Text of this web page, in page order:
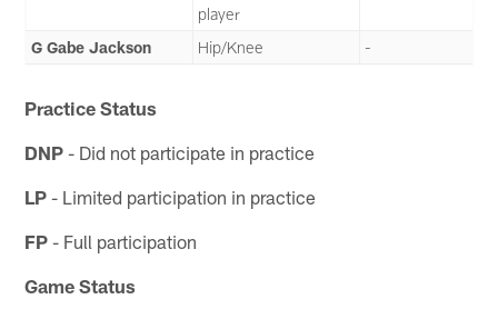
player
G Gabe Jackson
Hip/Knee -
Practice Status
DNP - Did not participate in practice
LP - Limited participation in practice
FP - Full participation
Game Status